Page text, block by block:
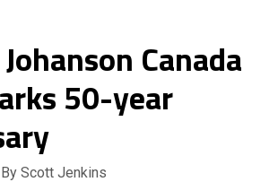
Canada
50-year
Scott Jenkins